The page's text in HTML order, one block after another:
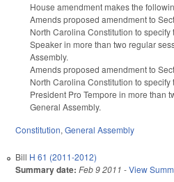
House amendment makes the
Amends proposed amendment to
North Carolina Constitution to
Speaker in more than two regular
Assembly.
Amends proposed amendment to
North Carolina Constitution to
President Pro Tempore in more than
General Assembly.
Constitution, General Assembly
Bill H 61 (2011-2012)
Summary date: Feb 9 2011 -View